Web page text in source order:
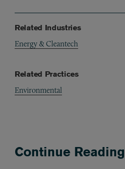
Related Industries
Energy & Cleantech
Related Practices
Environmental
Continue Reading